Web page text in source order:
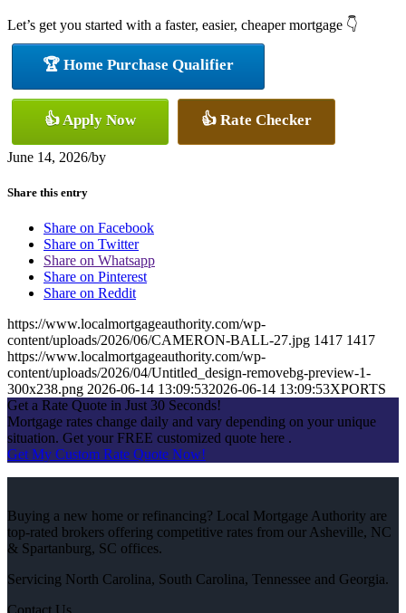
Let’s get you started with a faster, easier, cheaper mortgage 👇
🏆 Home Purchase Qualifier
👍 Apply Now 👍 Rate Checker
June 14, 2026/by
Share this entry
Share on Facebook
Share on Twitter
Share on Whatsapp
Share on Pinterest
Share on Reddit
https://www.localmortgageauthority.com/wp-
content/uploads/2026/06/CAMERON-BALL-27.jpg 1417 1417
https://www.localmortgageauthority.com/wp-
content/uploads/2026/04/Untitled_design-removebg-preview-1-
300x238.png 2026-06-14 13:09:532026-06-14 13:09:53XPORTS
Get a Rate Quote in Just 30 Seconds!
Mortgage rates change daily and vary depending on your unique
situation. Get your FREE customized quote here .
Get My Custom Rate Quote Now!
Buying a new home or refinancing? Local Mortgage Authority are
top-rated brokers offering competitive rates from our Asheville, NC
& Spartanburg, SC offices.
Servicing North Carolina, South Carolina, Tennessee and Georgia.
Contact Us